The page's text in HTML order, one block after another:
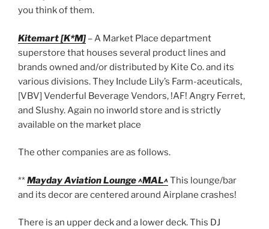
you think of them.
Kitemart [K*M] – A Market Place department
superstore that houses several product lines and
brands owned and/or distributed by Kite Co. and its
various divisions. They Include Lily’s Farm-aceuticals,
[VBV] Venderful Beverage Vendors, !AF! Angry Ferret,
and Slushy. Again no inworld store and is strictly
available on the market place
The other companies are as follows.
**Mayday Aviation Lounge ^MAL^This lounge/bar
and its decor are centered around Airplane crashes!
There is an upper deck and a lower deck. This DJ